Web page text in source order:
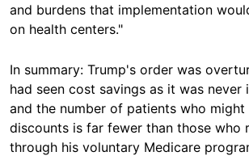
and burdens that implementation
on health centers."
In summary: Trump's order was
had seen cost savings as it was never
and the number of patients who might
discounts is far fewer than those who
through his voluntary Medicare